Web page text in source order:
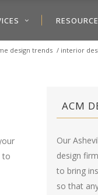
design trends / interior
to
ACM
Our
design
to bring
so that